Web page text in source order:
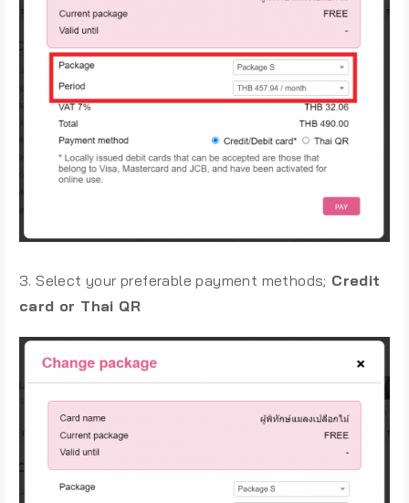
3. Select your preferable payment methods; Credit
card or Thai QR